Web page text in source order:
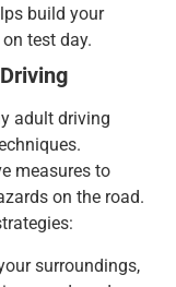
build your
test day.
adult driving
measures to
on the road.
surroundings,